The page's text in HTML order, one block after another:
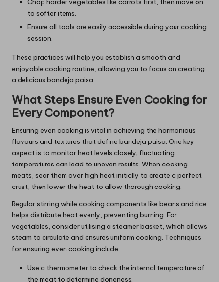
Chop harder vegetables like carrots first, then move on
to softer items.
Ensure all tools are easily accessible during your cooking
session.
These practices will help you establish a smooth and
enjoyable cooking routine, allowing you to focus on creating
a delicious bandeja paisa.
What Steps Ensure Even Cooking for
Every Component?
Ensuring even cooking is vital in achieving the harmonious
flavours and textures that define bandeja paisa. One key
aspect is to monitor heat levels closely; fluctuating
temperatures can lead to uneven results. When cooking
meats, sear them over high heat initially to create a perfect
crust, then lower the heat to allow thorough cooking.
Regular stirring while cooking components like beans and rice
helps distribute heat evenly, preventing burning. For
vegetables, consider utilising a steamer basket, which allows
steam to circulate and ensures uniform cooking. Techniques
for ensuring even cooking include:
Use a thermometer to check the internal temperature of
the meat to determine doneness.